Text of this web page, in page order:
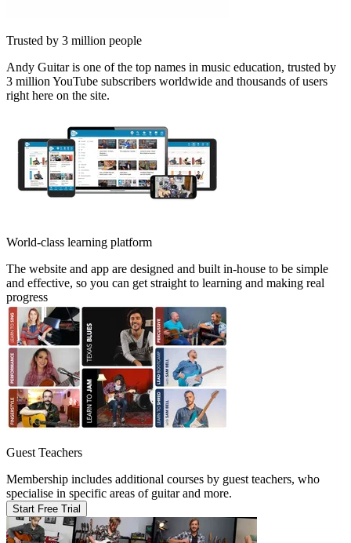
Trusted by 3 million people
Andy Guitar is one of the top names in music education, trusted by
3 million YouTube subscribers worldwide and thousands of users
right here on the site.
World-class learning platform
The website and app are designed and built in-house to be simple
and effective, so you can get straight to learning and making real
progress
Guest Teachers
Membership includes additional courses by guest teachers, who
specialise in specific areas of guitar and more.
Start Free Trial